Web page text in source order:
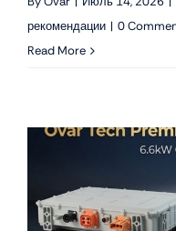
рекомендации | 0
Read More